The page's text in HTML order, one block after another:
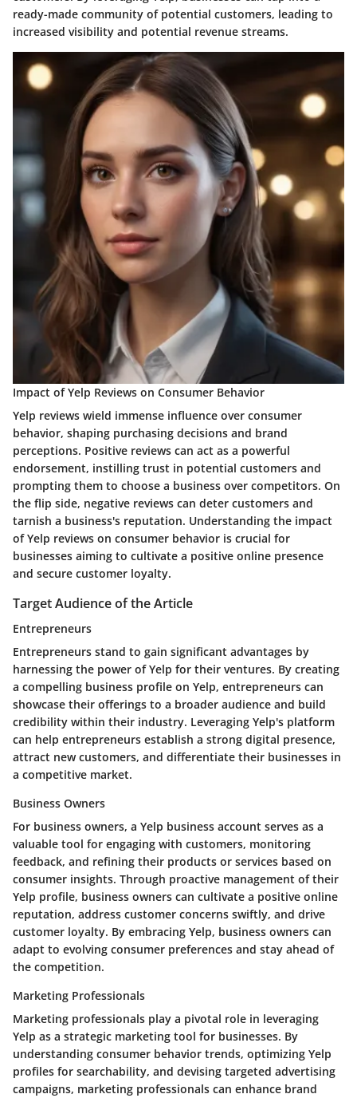
ready-made community of potential customers, leading to
increased visibility and potential revenue streams.
Impact of Yelp Reviews on Consumer Behavior
Yelp reviews wield immense influence over consumer
behavior, shaping purchasing decisions and brand
perceptions. Positive reviews can act as a powerful
endorsement, instilling trust in potential customers and
prompting them to choose a business over competitors. On
the flip side, negative reviews can deter customers and
tarnish a business's reputation. Understanding the impact
of Yelp reviews on consumer behavior is crucial for
businesses aiming to cultivate a positive online presence
and secure customer loyalty.
Target Audience of the Article
Entrepreneurs
Entrepreneurs stand to gain significant advantages by
harnessing the power of Yelp for their ventures. By creating
a compelling business profile on Yelp, entrepreneurs can
showcase their offerings to a broader audience and build
credibility within their industry. Leveraging Yelp's platform
can help entrepreneurs establish a strong digital presence,
attract new customers, and differentiate their businesses in
a competitive market.
Business Owners
For business owners, a Yelp business account serves as a
valuable tool for engaging with customers, monitoring
feedback, and refining their products or services based on
consumer insights. Through proactive management of their
Yelp profile, business owners can cultivate a positive online
reputation, address customer concerns swiftly, and drive
customer loyalty. By embracing Yelp, business owners can
adapt to evolving consumer preferences and stay ahead of
the competition.
Marketing Professionals
Marketing professionals play a pivotal role in leveraging
Yelp as a strategic marketing tool for businesses. By
understanding consumer behavior trends, optimizing Yelp
profiles for searchability, and devising targeted advertising
campaigns, marketing professionals can enhance brand